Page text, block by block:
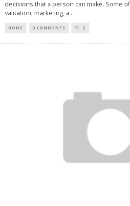
decisions that a person can make. Some
valuation, marketing, a...
HOME 0 COMMENTS 2